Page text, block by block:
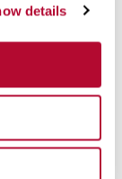
details